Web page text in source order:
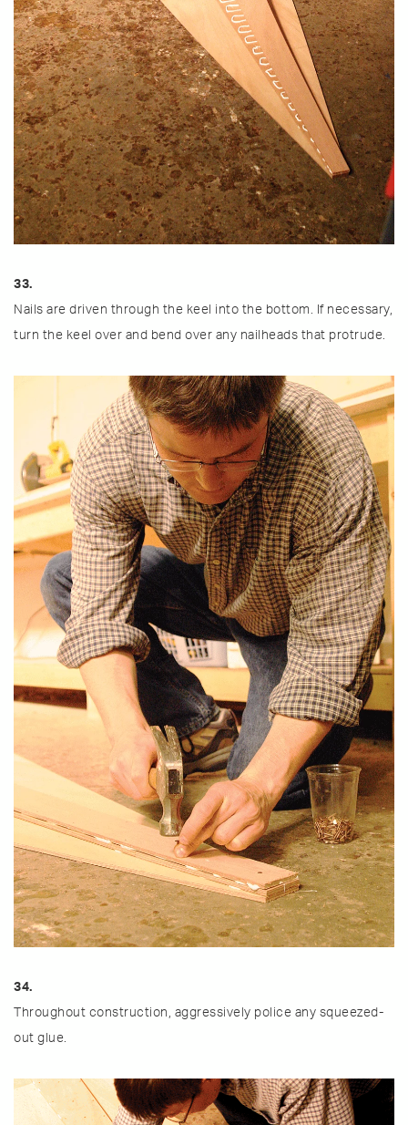
33.
Nails are driven through the keel into the bottom. If necessary,
turn the keel over and bend over any nailheads that protrude.
34.
Throughout construction, aggressively police any squeezed-
out glue.